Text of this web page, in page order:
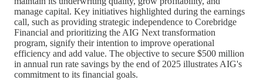
manage capital. Key initiatives highlighted during the earnings
call, such as providing strategic independence to Corebridge
Financial and prioritizing the AIG Next transformation
program, signify their intention to improve operational
efficiency and add value. The objective to secure $500 million
in annual run rate savings by the end of 2025 illustrates AIG's
commitment to its financial goals.